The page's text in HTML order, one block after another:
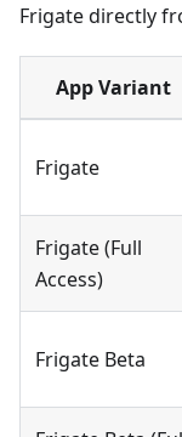
Frigate directly
App Variant
Frigate
Frigate (Full
Access)
Frigate Beta